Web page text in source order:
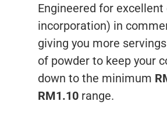
Engineered for
incorporation) in
giving you more
of powder to keep your
down to the minimum
RM1.10 range.